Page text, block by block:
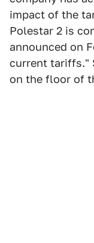
impact of the
Polestar 2 is
announced on
current tariffs."
on the floor of